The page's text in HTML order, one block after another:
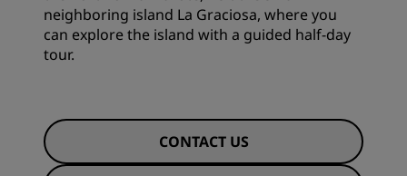
neighboring island La Graciosa, where you
can explore the island with a guided half-day
tour.
CONTACT US